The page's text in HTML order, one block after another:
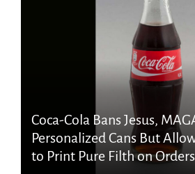
Coca-Cola Bans Jesus,
Personalized Cans But
to Print Pure Filth on Orders